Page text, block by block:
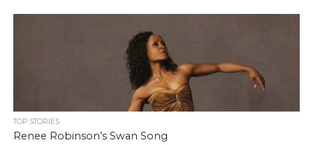
TOP STORIES
Renee Robinson’s Swan Song